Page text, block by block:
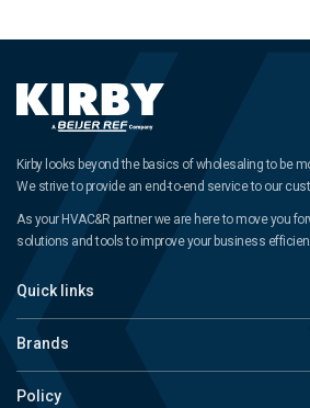
Kirby looks beyond the basics of wholesaling to be
We strive to provide an end-to-end service to our
As your HVAC&R partner we are here to move you
solutions and tools to improve your business
Quick links
Brands
Policy